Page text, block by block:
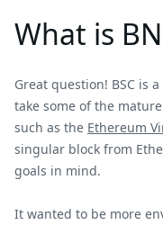
What is
Great question! BSC is
take some of the
such as the Ethereum
singular block from
goals in mind.
It wanted to be more